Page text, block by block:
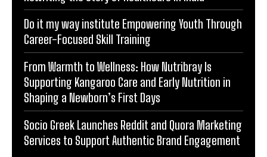
Do it my way institute Empowering Youth Through
Career-Focused Skill Training
From Warmth to Wellness: How Nutribray Is
Supporting Kangaroo Care and Early Nutrition in
Shaping a Newborn’s First Days
Socio Greek Launches Reddit and Quora Marketing
Services to Support Authentic Brand Engagement